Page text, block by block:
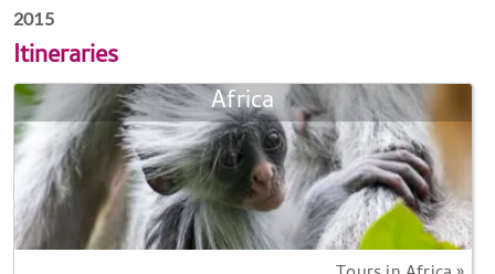
2015
Itineraries
Africa